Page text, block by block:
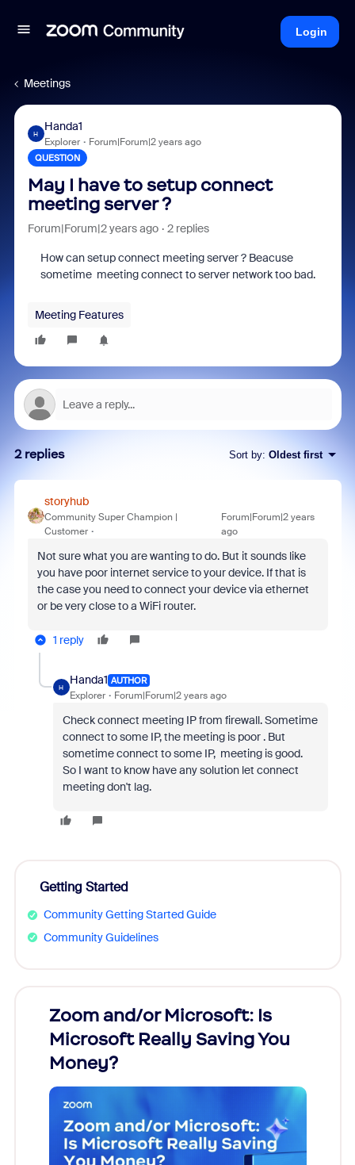
Login
Meetings
H
Handa1
Explorer Forum|Forum|2 years ago
QUESTION
May I have to setup connect
meeting server ?
Forum|Forum|2 years ago 2 replies
How can setup connect meeting server ? Beacuse
sometime meeting connect to server network too bad.
Meeting Features
2 replies Sort by: Oldest first
storyhub
Community Super Champion |
Customer
Forum|Forum|2 years
ago
Not sure what you are wanting to do. But it sounds like
you have poor internet service to your device. If that is
the case you need to connect your device via ethernet
or be very close to a WiFi router.
1 reply
H
Handa1 AUTHOR
Explorer Forum|Forum|2 years ago
Check connect meeting IP from firewall. Sometime
connect to some IP, the meeting is poor . But
sometime connect to some IP, meeting is good.
So I want to know have any solution let connect
meeting don't lag.
Getting Started
Community Getting Started Guide
Community Guidelines
Zoom and/or Microsoft: Is
Microsoft Really Saving You
Money?